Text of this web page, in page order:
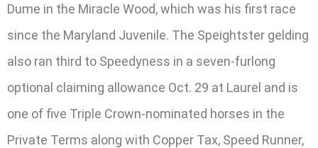
Dume in the Miracle Wood, which was his first race
since the Maryland Juvenile. The Speightster gelding
also ran third to Speedyness in a seven-furlong
optional claiming allowance Oct. 29 at Laurel and is
one of five Triple Crown-nominated horses in the
Private Terms along with Copper Tax, Speed Runner,